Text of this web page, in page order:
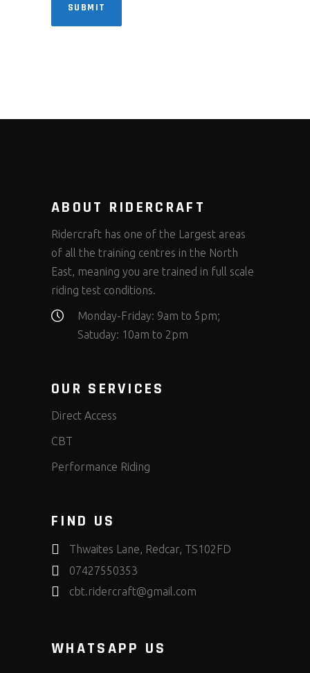
SUBMIT
ABOUT RIDERCRAFT
Ridercraft has one of the Largest areas
of all the training centres in the North
East, meaning you are trained in full scale
riding test conditions.
Monday-Friday: 9am to 5pm;
Satuday: 10am to 2pm
OUR SERVICES
Direct Access
CBT
Performance Riding
FIND US
Thwaites Lane, Redcar, TS102FD
07427550353
cbt.ridercraft@gmail.com
WHATSAPP US